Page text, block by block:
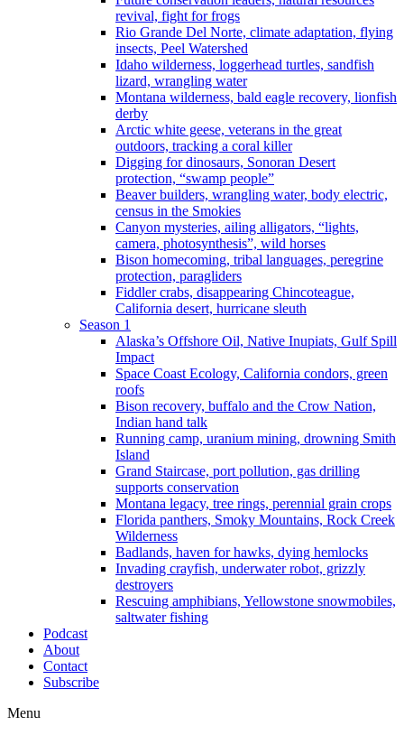
revival, fight for frogs
Rio Grande Del Norte, climate adaptation, flying
insects, Peel Watershed
Idaho wilderness, loggerhead turtles, sandfish
lizard, wrangling water
Montana wilderness, bald eagle recovery, lionfish
derby
Arctic white geese, veterans in the great
outdoors, tracking a coral killer
Digging for dinosaurs, Sonoran Desert
protection, “swamp people”
Beaver builders, wrangling water, body electric,
census in the Smokies
Canyon mysteries, ailing alligators, “lights,
camera, photosynthesis”, wild horses
Bison homecoming, tribal languages, peregrine
protection, paragliders
Fiddler crabs, disappearing Chincoteague,
California desert, hurricane sleuth
Season 1
Alaska’s Offshore Oil, Native Inupiats, Gulf Spill
Impact
Space Coast Ecology, California condors, green
roofs
Bison recovery, buffalo and the Crow Nation,
Indian hand talk
Running camp, uranium mining, drowning Smith
Island
Grand Staircase, port pollution, gas drilling
supports conservation
Montana legacy, tree rings, perennial grain crops
Florida panthers, Smoky Mountains, Rock Creek
Wilderness
Badlands, haven for hawks, dying hemlocks
Invading crayfish, underwater robot, grizzly
destroyers
Rescuing amphibians, Yellowstone snowmobiles,
saltwater fishing
Podcast
About
Contact
Subscribe
Menu